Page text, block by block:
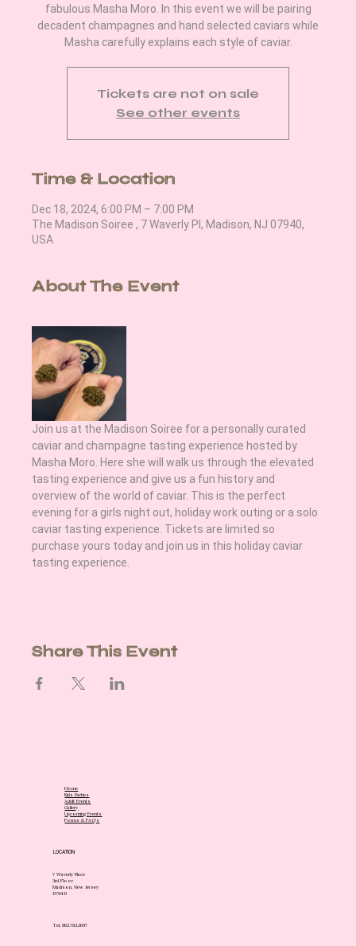
fabulous Masha Moro. In this event we will be pairing
decadent champagnes and hand selected caviars while
Masha carefully explains each style of caviar.
Tickets are not on sale
See other events
Time & Location
Dec 18, 2024, 6:00 PM – 7:00 PM
The Madison Soiree , 7 Waverly Pl, Madison, NJ 07940,
USA
About The Event
Join us at the Madison Soiree for a personally curated
caviar and champagne tasting experience hosted by
Masha Moro. Here she will walk us through the elevated
tasting experience and give us a fun history and
overview of the world of caviar. This is the perfect
evening for a girls night out, holiday work outing or a solo
caviar tasting experience. Tickets are limited so
purchase yours today and join us in this holiday caviar
tasting experience.
Share This Event
Home
Kids Parties
Adult Events
Gallery
Upcoming Events
Forms & FAQ's
LOCATION
7 Waverly Place
3rd Floor
Madison, New Jersey
07940
Tel. 862.783.3697